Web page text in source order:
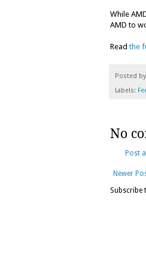
While
AMD to
Read the
Posted by
Labels:
No
Post
Newer
Subscribe